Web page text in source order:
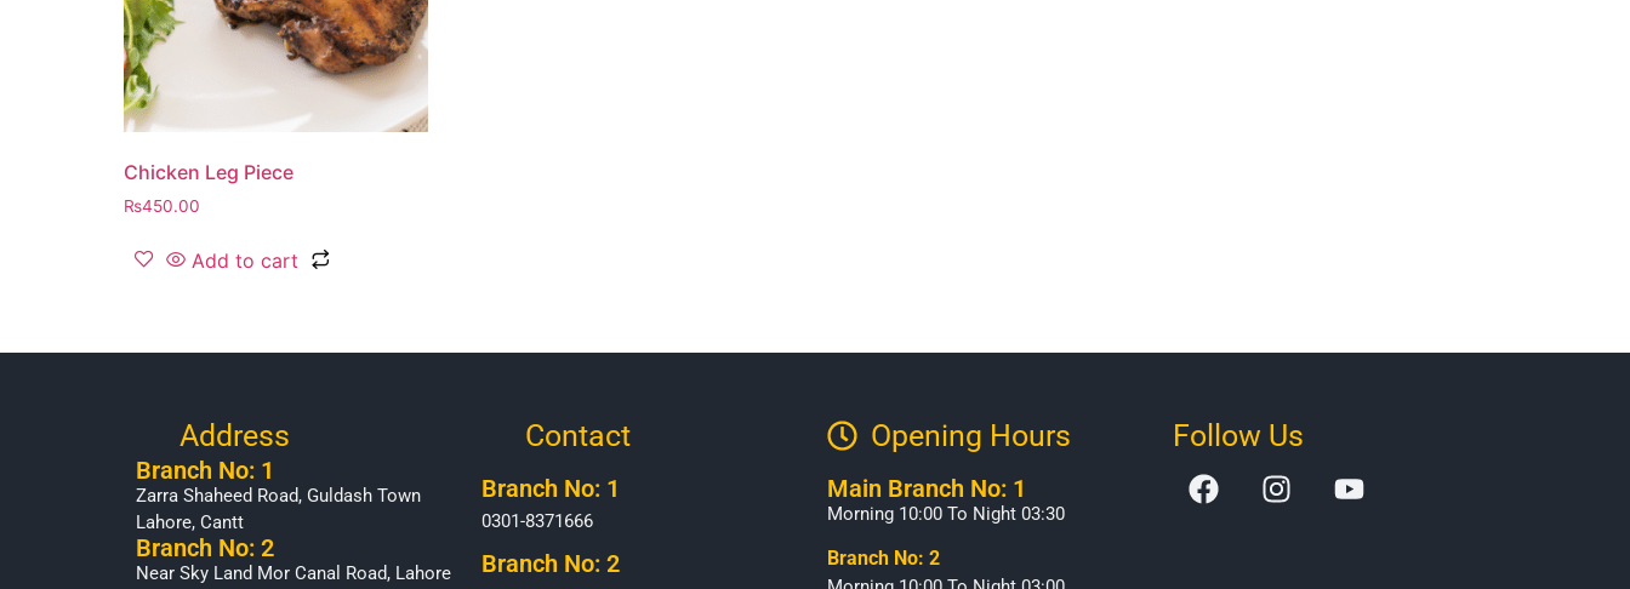
Chicken Leg Piece
₨450.00
Add to cart
Address
Branch No: 1
Zarra Shaheed Road, Guldash Town
Lahore, Cantt
Branch No: 2
Near Sky Land Mor Canal Road, Lahore
Contact
Branch No: 1
0301-8371666
Branch No: 2
Opening Hours​
Main Branch No: 1
Morning 10:00 To Night 03:30
Branch No: 2
Follow Us